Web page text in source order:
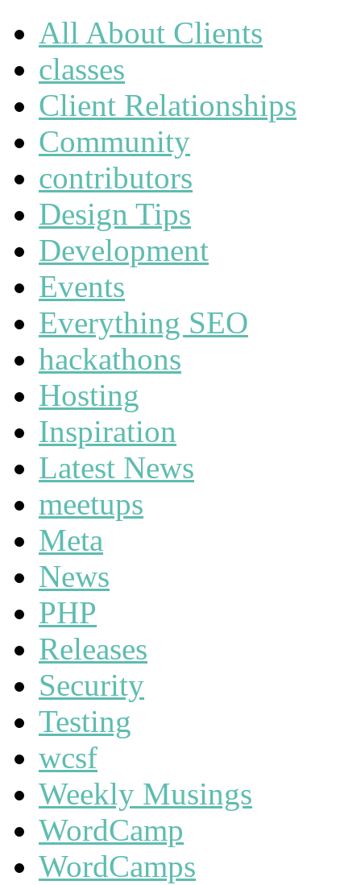
All About Clients
classes
Client Relationships
Community
contributors
Design Tips
Development
Events
Everything SEO
hackathons
Hosting
Inspiration
Latest News
meetups
Meta
News
PHP
Releases
Security
Testing
wcsf
Weekly Musings
WordCamp
WordCamps